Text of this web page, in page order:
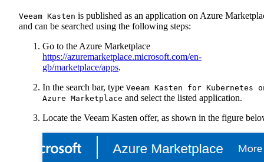
Veeam Kasten is published as an application on Azure
and can be searched using the following steps:
Go to the Azure Marketplace
https://azuremarketplace.microsoft.com/en-
gb/marketplace/apps.
In the search bar, type Veeam Kasten for Kubernetes
Azure Marketplace and select the listed application.
Locate the Veeam Kasten offer, as shown in the figure